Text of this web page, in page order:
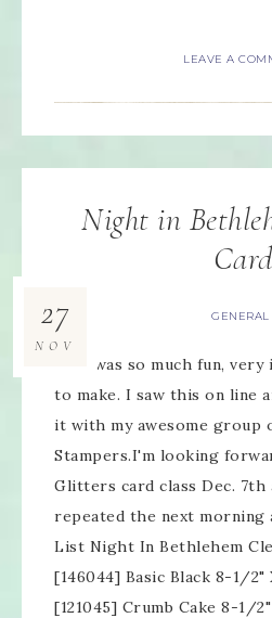
LEAVE A
Night in
Card
GENERAL
27
NOV
This was so much fun,
to make. I saw this on line
it with my awesome group
Stampers.I'm looking
Glitters card class Dec. 7th
repeated the next morning
List Night In Bethlehem
[146044] Basic Black 8-1/2"
[121045] Crumb Cake 8-1/2"